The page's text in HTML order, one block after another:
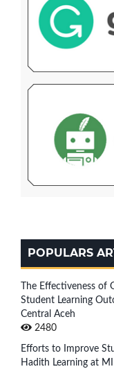
POPULARS
The Effectiveness
Student Learning
Central Aceh
2480
Efforts to Improve
Hadith Learning at